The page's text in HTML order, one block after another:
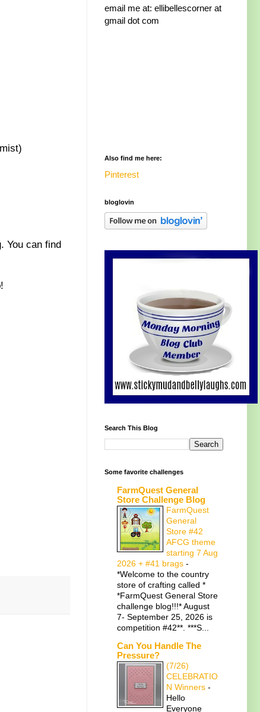
You can find
email me at: ellibellescorner at
gmail dot com
Also find me here:
Pinterest
bloglovin
Search This Blog
Some favorite challenges
FarmQuest General
Store Challenge Blog
FarmQuest
General
Store #42
AFCG theme
starting 7 Aug
2026 + #41 brags -
*Welcome to the country
store of crafting called *
*FarmQuest General Store
challenge blog!!!* August
7- September 25, 2026 is
competition #42**. ***S...
Can You Handle The
Pressure?
(7/26)
CELEBRATIO
N Winners -
Hello
Everyone